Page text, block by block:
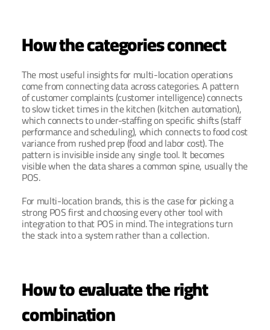
How the categories connect
The most useful insights for multi-location operations
come from connecting data across categories. A pattern
of customer complaints (customer intelligence) connects
to slow ticket times in the kitchen (kitchen automation),
which connects to under-staffing on specific shifts (staff
performance and scheduling), which connects to food cost
variance from rushed prep (food and labor cost). The
pattern is invisible inside any single tool. It becomes
visible when the data shares a common spine, usually the
POS.
For multi-location brands, this is the case for picking a
strong POS first and choosing every other tool with
integration to that POS in mind. The integrations turn
the stack into a system rather than a collection.
How to evaluate the right
combination